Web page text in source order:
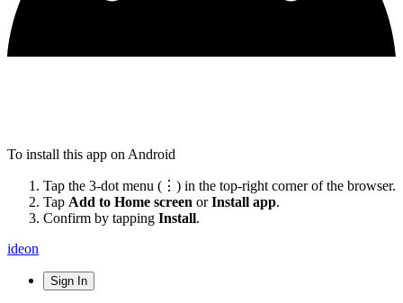
To install this app on Android
Tap the 3-dot menu (⋮) in the top-right corner of the browser.
Tap Add to Home screen orInstall app.
Confirm by tapping Install.
ideon
Sign In